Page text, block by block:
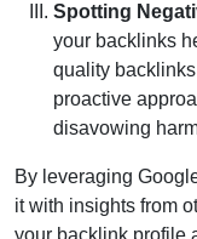
Spotting
your backlinks
quality
proactive
disavowing
By leveraging
it with insights from